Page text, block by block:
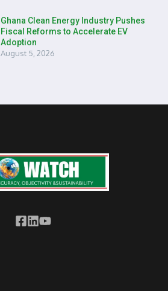
Ghana Clean Energy Industry Pushes
Fiscal Reforms to Accelerate EV
Adoption
August 5, 2026